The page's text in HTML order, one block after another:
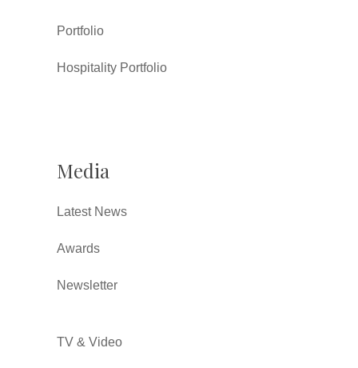
Portfolio
Hospitality Portfolio
Media
Latest News
Awards
Newsletter
TV & Video